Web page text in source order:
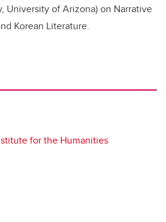
University of Arizona) on Narrative
Korean Literature.
for the Humanities